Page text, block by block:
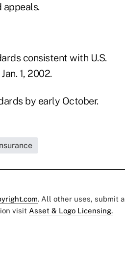
consistent with U.S.
1, 2002.
by early October.
. All other uses, submit a
visit Asset & Logo Licensing.